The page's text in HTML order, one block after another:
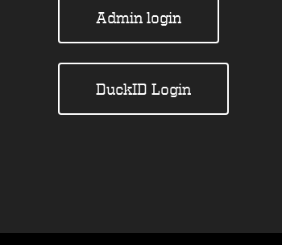
Admin login
DuckID Login